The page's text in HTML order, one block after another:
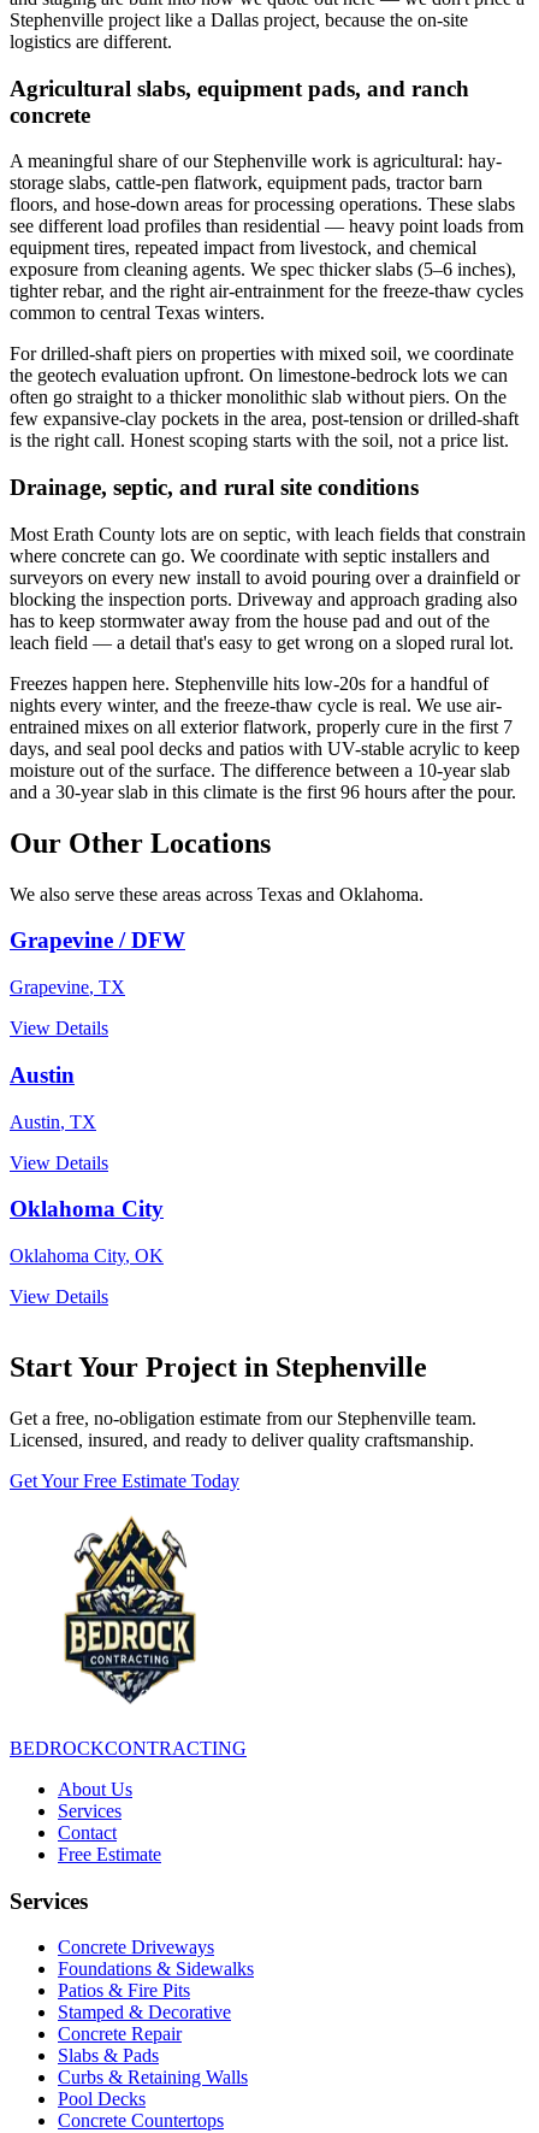
Stephenville project like a Dallas project, because the on-site
logistics are different.
Agricultural slabs, equipment pads, and ranch
concrete
A meaningful share of our Stephenville work is agricultural: hay-
storage slabs, cattle-pen flatwork, equipment pads, tractor barn
floors, and hose-down areas for processing operations. These slabs
see different load profiles than residential — heavy point loads from
equipment tires, repeated impact from livestock, and chemical
exposure from cleaning agents. We spec thicker slabs (5–6 inches),
tighter rebar, and the right air-entrainment for the freeze-thaw cycles
common to central Texas winters.
For drilled-shaft piers on properties with mixed soil, we coordinate
the geotech evaluation upfront. On limestone-bedrock lots we can
often go straight to a thicker monolithic slab without piers. On the
few expansive-clay pockets in the area, post-tension or drilled-shaft
is the right call. Honest scoping starts with the soil, not a price list.
Drainage, septic, and rural site conditions
Most Erath County lots are on septic, with leach fields that constrain
where concrete can go. We coordinate with septic installers and
surveyors on every new install to avoid pouring over a drainfield or
blocking the inspection ports. Driveway and approach grading also
has to keep stormwater away from the house pad and out of the
leach field — a detail that's easy to get wrong on a sloped rural lot.
Freezes happen here. Stephenville hits low-20s for a handful of
nights every winter, and the freeze-thaw cycle is real. We use air-
entrained mixes on all exterior flatwork, properly cure in the first 7
days, and seal pool decks and patios with UV-stable acrylic to keep
moisture out of the surface. The difference between a 10-year slab
and a 30-year slab in this climate is the first 96 hours after the pour.
Our Other Locations
We also serve these areas across Texas and Oklahoma.
Grapevine / DFW
Grapevine, TX
View Details
Austin
Austin, TX
View Details
Oklahoma City
Oklahoma City, OK
View Details
Start Your Project in Stephenville
Get a free, no-obligation estimate from our Stephenville team.
Licensed, insured, and ready to deliver quality craftsmanship.
Get Your Free Estimate Today
BEDROCKCONTRACTING
About Us
Services
Contact
Free Estimate
Services
Concrete Driveways
Foundations & Sidewalks
Patios & Fire Pits
Stamped & Decorative
Concrete Repair
Slabs & Pads
Curbs & Retaining Walls
Pool Decks
Concrete Countertops